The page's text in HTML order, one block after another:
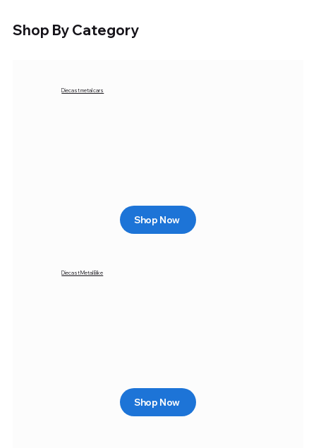
Shop By Category
Diecast metal cars
Shop Now
Diecast Metal Bike
Shop Now